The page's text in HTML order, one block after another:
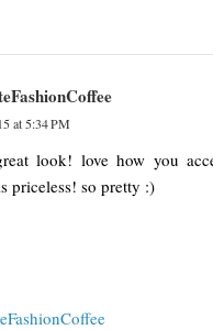
at 5:34 PM
look! love how you
priceless! so pretty :)